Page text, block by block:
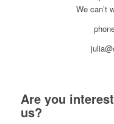
We can’t
Are you
us?